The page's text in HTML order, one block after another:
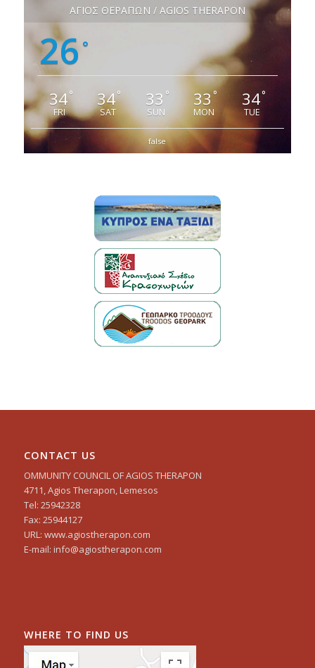
ΑΓΙΟΣ ΘΕΡΑΠΩΝ / AGIOS THERAPON
26 °
34°
FRI
34°
SAT
33 °
SUN
33 °
MON
34°
TUE
false
CONTACT US
OMMUNITY COUNCIL OF AGIOS THERAPON
4711, Agios Therapon, Lemesos
Tel: 25942328
Fax: 25944127
URL: www.agiostherapon.com
E-mail: info@agiostherapon.com
WHERE TO FIND US